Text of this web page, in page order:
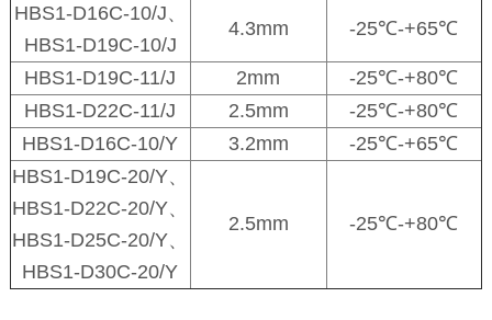
HBS1-D16C-10/J、
HBS1-D19C-10/J
4.3mm -25℃-+65℃
HBS1-D19C-11/J 2mm
-25℃-+80℃
HBS1-D22C-11/J
2.5mm
-25℃-+80℃
HBS1-D16C-10/Y
3.2mm
-25℃-+65℃
HBS1-D19C-20/Y、
HBS1-D22C-20/Y、
HBS1-D25C-20/Y、
HBS1-D30C-20/Y
2.5mm -25℃-+80℃